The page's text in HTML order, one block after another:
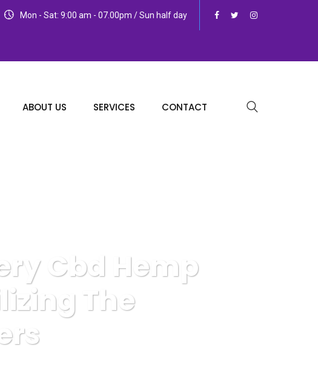
Mon - Sat: 9:00 am - 07.00pm / Sun half day
ABOUT US SERVICES CONTACT
Cbd Hemp
The